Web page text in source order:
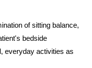
of sitting balance,
bedside
everyday activities as